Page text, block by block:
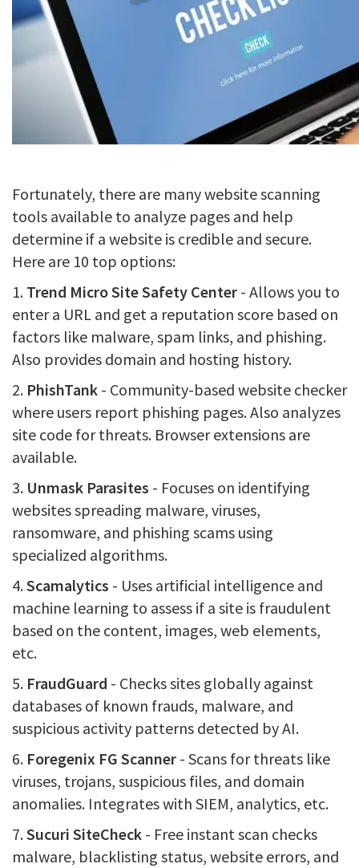
Fortunately, there are many website scanning
tools available to analyze pages and help
determine if a website is credible and secure.
Here are 10 top options:
1. Trend Micro Site Safety Center - Allows you to
enter a URL and get a reputation score based on
factors like malware, spam links, and phishing.
Also provides domain and hosting history.
2. PhishTank - Community-based website checker
where users report phishing pages. Also analyzes
site code for threats. Browser extensions are
available.
3. Unmask Parasites - Focuses on identifying
websites spreading malware, viruses,
ransomware, and phishing scams using
specialized algorithms.
4.Scamalytics - Uses artificial intelligence and
machine learning to assess if a site is fraudulent
based on the content, images, web elements,
etc.
5. FraudGuard - Checks sites globally against
databases of known frauds, malware, and
suspicious activity patterns detected by AI.
6. Foregenix FG Scanner - Scans for threats like
viruses, trojans, suspicious files, and domain
anomalies. Integrates with SIEM, analytics, etc.
7.Sucuri SiteCheck - Free instant scan checks
malware, blacklisting status, website errors, and